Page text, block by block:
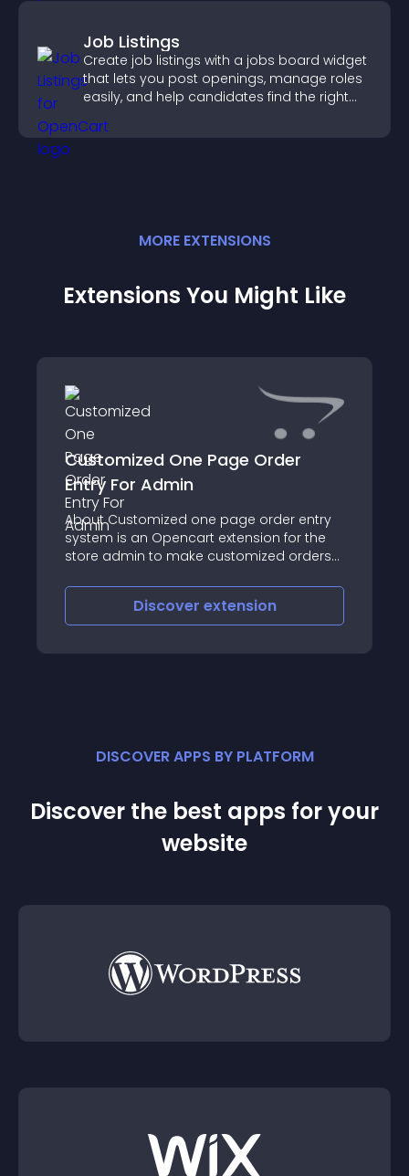
Job Listings
Create job listings with a jobs board widget
that lets you post openings, manage roles
easily, and help candidates find the right
MORE EXTENSIONS
Extensions You Might Like
Customized One Page Order
Entry For Admin
About Customized one page order entry
system is an Opencart extension for the
store admin to make customized orders
Discover extension
DISCOVER APPS BY PLATFORM
Discover the best apps for your
website